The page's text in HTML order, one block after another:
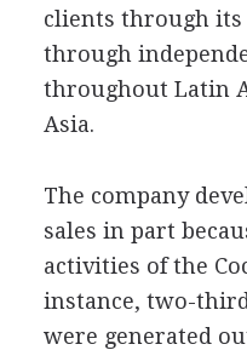
clients through its
through
throughout Latin
Asia.
The company
sales in part
activities of the
instance, two-
were generated